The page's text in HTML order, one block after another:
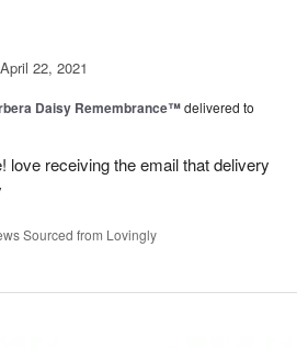
April 22, 2021
Daisy Remembrance™delivered to
love receiving the email that delivery
Sourced from Lovingly